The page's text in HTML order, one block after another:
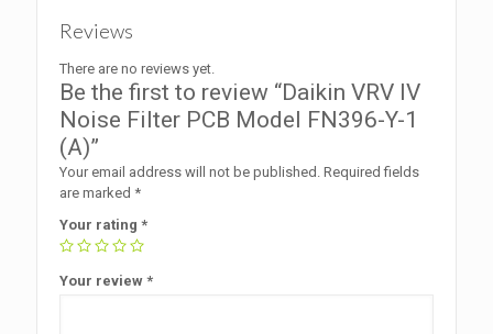
Reviews
There are no reviews yet.
Be the first to review “Daikin VRV IV
Noise Filter PCB Model FN396-Y-1
(A)”
Your email address will not be published. Required fields
are marked *
Your rating *
Your review *